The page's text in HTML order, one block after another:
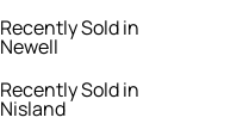
Recently Sold in
Newell
Recently Sold in
Nisland